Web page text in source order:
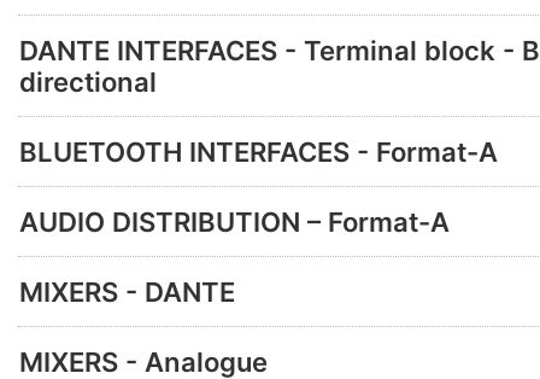
DANTE INTERFACES - Terminal block -
directional
BLUETOOTH INTERFACES - Format-A
AUDIO DISTRIBUTION – Format-A
MIXERS - DANTE
MIXERS - Analogue